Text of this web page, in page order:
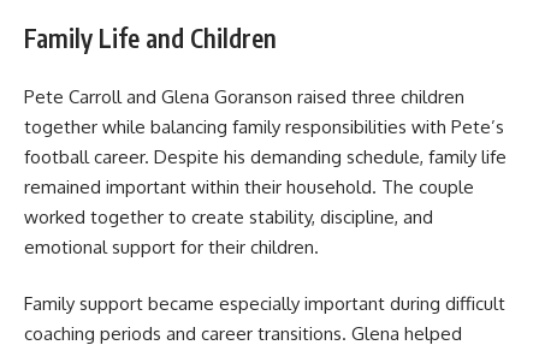
Family Life and Children
Pete Carroll and Glena Goranson raised three children
together while balancing family responsibilities with Pete’s
football career. Despite his demanding schedule, family life
remained important within their household. The couple
worked together to create stability, discipline, and
emotional support for their children.
Family support became especially important during difficult
coaching periods and career transitions. Glena helped